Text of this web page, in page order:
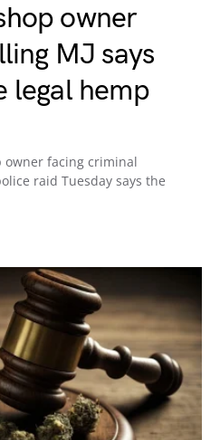
owner
MJ says
legal hemp
owner facing criminal
raid Tuesday says the